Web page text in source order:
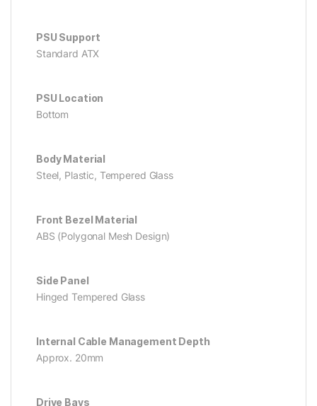
PSU Support
Standard ATX
PSU Location
Bottom
Body Material
Steel, Plastic, Tempered Glass
Front Bezel Material
ABS (Polygonal Mesh Design)
Side Panel
Hinged Tempered Glass
Internal Cable Management Depth
Approx. 20mm
Drive Bays